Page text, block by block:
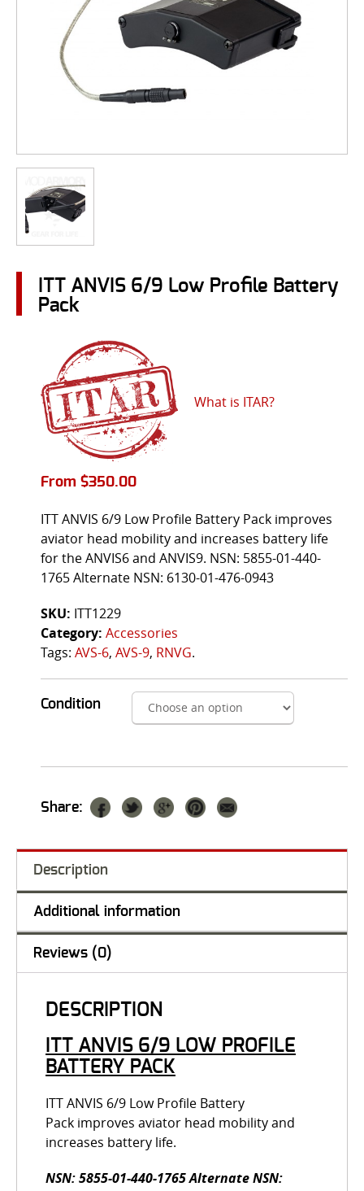
ITT ANVIS 6/9 Low Profile Battery
Pack
What is ITAR?
From $350.00
ITT ANVIS 6/9 Low Profile Battery Pack improves
aviator head mobility and increases battery life
for the ANVIS6 and ANVIS9. NSN: 5855-01-440-
1765 Alternate NSN: 6130-01-476-0943
SKU: ITT1229
Category: Accessories
Tags: AVS-6, AVS-9, RNVG.
Condition
Share:
Description
Additional information
Reviews (0)
DESCRIPTION
ITT ANVIS 6/9 LOW PROFILE
BATTERY PACK
ITT ANVIS 6/9 Low Profile Battery
Pack improves aviator head mobility and
increases battery life.
NSN: 5855-01-440-1765 Alternate NSN: